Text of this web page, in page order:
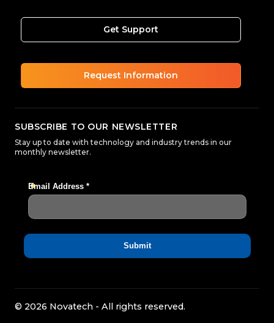
Get Support
Request Information
SUBSCRIBE TO OUR NEWSLETTER
Stay up to date with technology and industry trends in our
monthly newsletter.
© 2026 Novatech - All rights reserved.